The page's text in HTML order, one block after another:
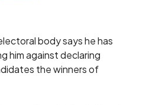
body says he has
him against declaring
the winners of